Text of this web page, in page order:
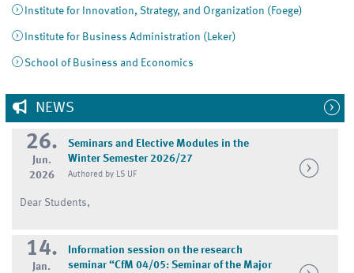
Institute for Innovation, Strategy, and Organization (Foege)
Institute for Business Administration (Leker)
School of Business and Economics
NEWS
26.
Jun.
2026
Seminars and Elective Modules in the
Winter Semester 2026/27
Authored by LS UF
Dear Students,
14.
Jan.
Information session on the research
seminar “CfM 04/05: Seminar of the Major